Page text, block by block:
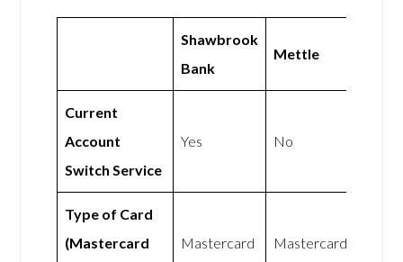
Shawbrook
Bank
Mettle
Current
Account
Switch Service
Yes No
Type of Card
(Mastercard
Mastercard Mastercard